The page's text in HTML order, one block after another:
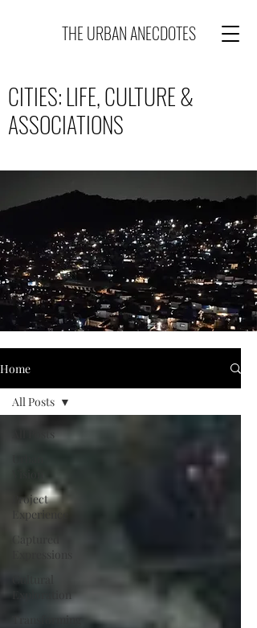
THE URBAN ANECDOTES
CITIES: LIFE, CULTURE &
ASSOCIATIONS
Home
All Posts
Project
Experience
Expressions
Transforming
All Posts